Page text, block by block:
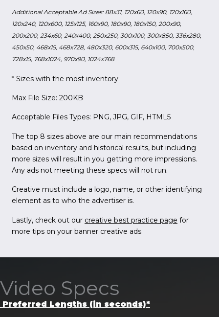
Additional Acceptable Ad Sizes: 88x31, 120x60, 120x90, 120x160,
120x240, 120x600, 125x125, 160x90, 180x90, 180x150, 200x90,
200x200, 234x60, 240x400, 250x250, 300x100, 300x850, 336x280,
450x50, 468x15, 468x728, 480x320, 600x315, 640x100, 700x500,
728x15, 768x1024, 970x90, 1024x768
* Sizes with the most inventory
Max File Size: 200KB
Acceptable Files Types: PNG, JPG, GIF, HTML5
The top 8 sizes above are our main recommendations
based on inventory and historical results, but including
more sizes will result in you getting more impressions.
Any ads not meeting these specs will not run.
Creative must include a logo, name, or other identifying
element as to who the advertiser is.
Lastly, check out our creative best practice page for
more tips on your banner creative ads.
Video Specs
Preferred Lengths (in seconds)*